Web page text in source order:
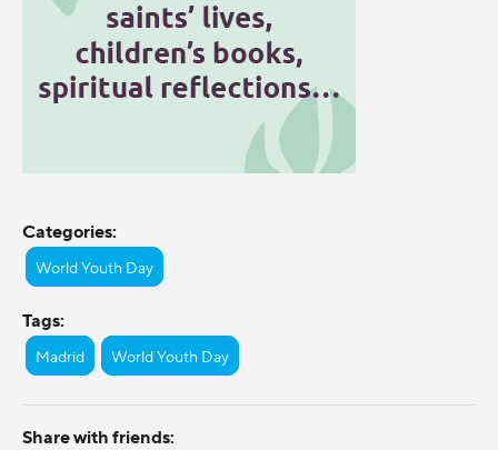
Categories:
World Youth Day
Tags:
Madrid World Youth Day
Share with friends: